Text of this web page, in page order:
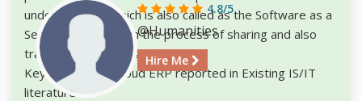
under the SaaS which is also called as the Software as a
Service. This helps in the process of sharing and also
transferring the files easily.
Key Benefits of Cloud ERP reported in Existing IS/IT
literature
4.8/5
@Humanities
Hire Me